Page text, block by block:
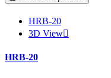
HRB-20
3D View
HRB-20